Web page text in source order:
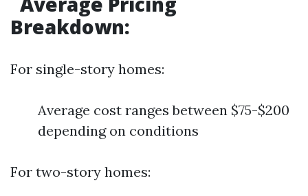
Breakdown:
For single-story homes:
Average cost ranges between $75-$200
depending on conditions
For two-story homes: